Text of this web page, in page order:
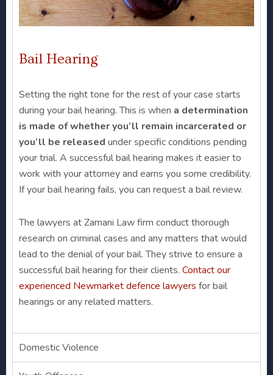
Bail Hearing
Setting the right tone for the rest of your case starts
during your bail hearing. This is when a determination
is made of whether you’ll remain incarcerated or
you’ll be released under specific conditions pending
your trial. A successful bail hearing makes it easier to
work with your attorney and earns you some credibility.
If your bail hearing fails, you can request a bail review.
The lawyers at Zamani Law firm conduct thorough
research on criminal cases and any matters that would
lead to the denial of your bail. They strive to ensure a
successful bail hearing for their clients. Contact our
experienced Newmarket defence lawyers for bail
hearings or any related matters.
Domestic Violence